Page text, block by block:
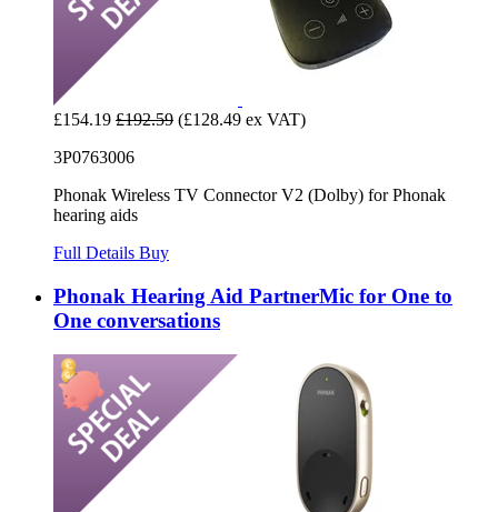
£154.19 £192.59 (£128.49 ex VAT)
3P0763006
Phonak Wireless TV Connector V2 (Dolby) for Phonak
hearing aids
Full Details Buy
Phonak Hearing Aid PartnerMic for One to
One conversations